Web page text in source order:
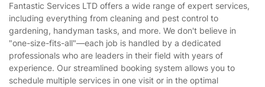
Privacy policy
Website’s terms of use
Cookies policy
Gardening
Landscaping
Tradespeople and Odd Jobs
Fantastic Services LTD offers a wide range of expert services,
including everything from cleaning and pest control to
gardening, handyman tasks, and more. We don't believe in
"one-size-fits-all"—each job is handled by a dedicated
professionals who are leaders in their field with years of
experience. Our streamlined booking system allows you to
schedule multiple services in one visit or in the optimal